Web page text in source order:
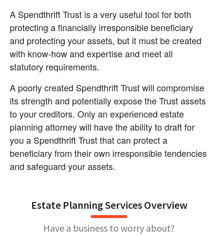
A Spendthrift Trust is a very useful tool for both
protecting a financially irresponsible beneficiary
and protecting your assets, but it must be created
with know-how and expertise and meet all
statutory requirements.
A poorly created Spendthrift Trust will compromise
its strength and potentially expose the Trust assets
to your creditors. Only an experienced estate
planning attorney will have the ability to draft for
you a Spendthrift Trust that can protect a
beneficiary from their own irresponsible tendencies
and safeguard your assets.
Estate Planning Services Overview
Have a business to worry about?